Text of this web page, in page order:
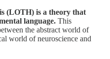
(LOTH) is a theory that
language. This
the abstract world of
world of neuroscience and